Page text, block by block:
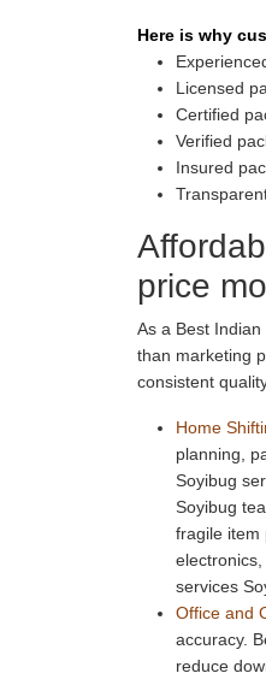
Here is why
Licensed
Certified
Verified
Insured
price
As a Best
than marketing
consistent
Home
planning,
Soyibug
Soyibug
fragile item
services
Office and
accuracy.
reduce